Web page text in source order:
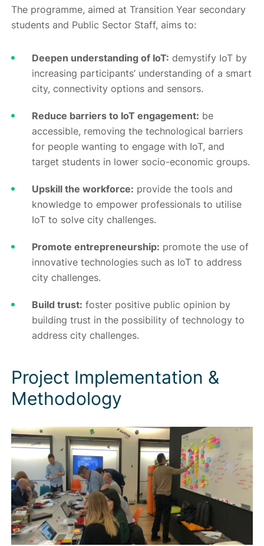
The programme, aimed at Transition Year secondary
students and Public Sector Staff, aims to:
Deepen understanding of IoT: demystify IoT by
increasing participants’ understanding of a smart
city, connectivity options and sensors.
Reduce barriers to IoT engagement: be
accessible, removing the technological barriers
for people wanting to engage with IoT, and
target students in lower socio-economic groups.
Upskill the workforce: provide the tools and
knowledge to empower professionals to utilise
IoT to solve city challenges.
Promote entrepreneurship: promote the use of
innovative technologies such as IoT to address
city challenges.
Build trust: foster positive public opinion by
building trust in the possibility of technology to
address city challenges.
Project Implementation &
Methodology